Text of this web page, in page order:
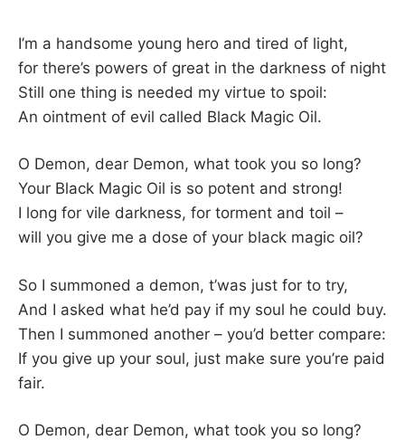
I’m a handsome young hero and tired of light,
for there’s powers of great in the darkness of night
Still one thing is needed my virtue to spoil:
An ointment of evil called Black Magic Oil.
O Demon, dear Demon, what took you so long?
Your Black Magic Oil is so potent and strong!
I long for vile darkness, for torment and toil –
will you give me a dose of your black magic oil?
So I summoned a demon, t’was just for to try,
And I asked what he’d pay if my soul he could buy.
Then I summoned another – you’d better compare:
If you give up your soul, just make sure you’re paid
fair.
O Demon, dear Demon, what took you so long?